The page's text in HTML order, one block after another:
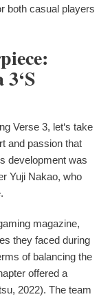
both casual players
Verse 3, let‘s take
and passion that
development was
Yuji Nakao, who
magazine,
they faced during
of balancing the
offered a
2022). The team